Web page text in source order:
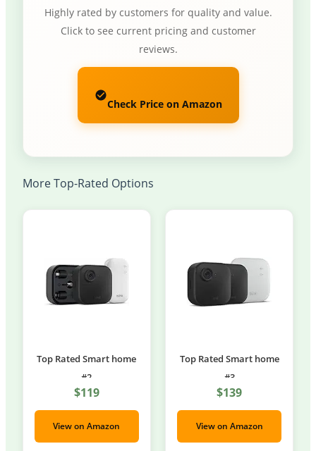
Highly rated by customers for quality and value.
Click to see current pricing and customer
reviews.
Check Price on Amazon
More Top-Rated Options
Top Rated Smart home
#2
$119
View on Amazon
Top Rated Smart home
#3
$139
View on Amazon